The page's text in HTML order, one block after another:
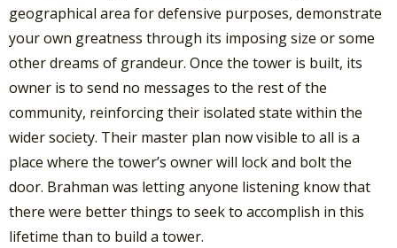
geographical area for defensive purposes, demonstrate
your own greatness through its imposing size or some
other dreams of grandeur. Once the tower is built, its
owner is to send no messages to the rest of the
community, reinforcing their isolated state within the
wider society. Their master plan now visible to all is a
place where the tower’s owner will lock and bolt the
door. Brahman was letting anyone listening know that
there were better things to seek to accomplish in this
lifetime than to build a tower.